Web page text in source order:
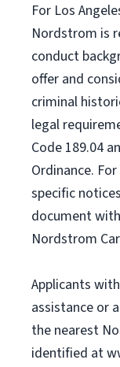
For Los
Nordstrom is
conduct
offer and
criminal
legal
Code 189.04
Ordinance.
specific
document
Nordstrom
Applicants
assistance or
the nearest
identified at